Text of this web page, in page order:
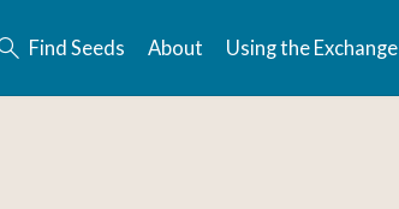
Find Seeds About Using the Exchange